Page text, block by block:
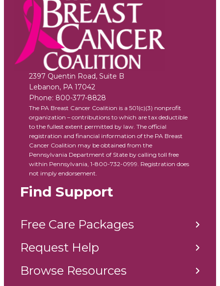
2397 Quentin Road, Suite B
Lebanon, PA 17042
Phone: 800-377-8828
The PA Breast Cancer Coalition is a 501(c)(3) nonprofit
organization – contributions to which are tax deductible
to the fullest extent permitted by law. The official
registration and financial information of the PA Breast
Cancer Coalition may be obtained from the
Pennsylvania Department of State by calling toll free
within Pennsylvania, 1-800-732-0999. Registration does
not imply endorsement.
Find Support
Free Care Packages
Request Help
Browse Resources